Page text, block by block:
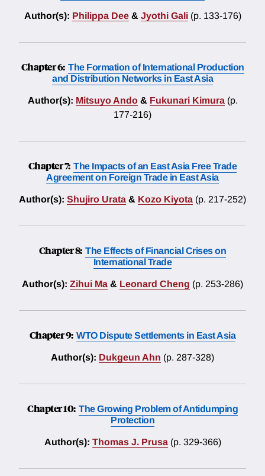
Author(s): Philippa Dee & Jyothi Gali (p. 133-176)
Chapter 6: The Formation of International Production
and Distribution Networks in East Asia
Author(s): Mitsuyo Ando & Fukunari Kimura (p.
177-216)
Chapter 7: The Impacts of an East Asia Free Trade
Agreement on Foreign Trade in East Asia
Author(s): Shujiro Urata & Kozo Kiyota (p. 217-252)
Chapter 8: The Effects of Financial Crises on
International Trade
Author(s): Zihui Ma & Leonard Cheng (p. 253-286)
Chapter 9: WTO Dispute Settlements in East Asia
Author(s): Dukgeun Ahn (p. 287-328)
Chapter 10: The Growing Problem of Antidumping
Protection
Author(s): Thomas J. Prusa (p. 329-366)